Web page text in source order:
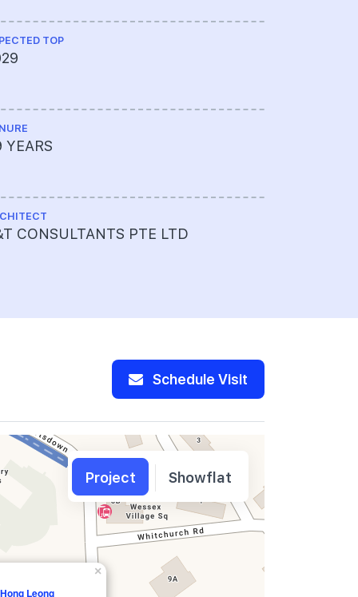
TOP
YEARS
CONSULTANTS PTE LTD
Schedule Visit
Leong
×
Project Showflat